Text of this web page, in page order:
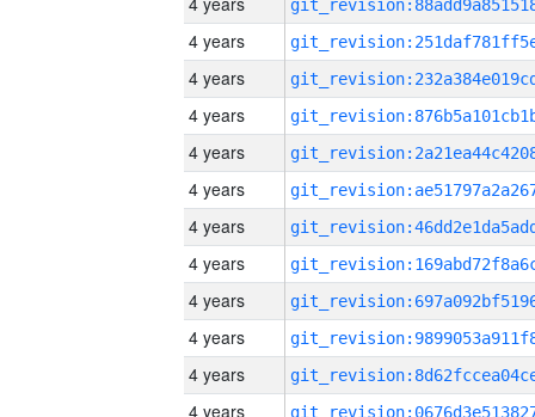
4 years
4 years
4 years
4 years
4 years
4 years
4 years
4 years
4 years
4 years
4 years